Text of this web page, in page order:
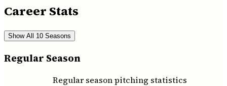
Career Stats
Show All 10 Seasons
Regular Season
Regular season pitching statistics